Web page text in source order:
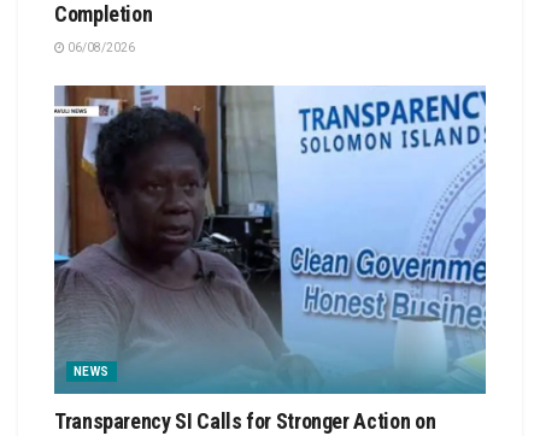
Completion
06/08/2026
NEWS
Transparency SI Calls for Stronger Action on